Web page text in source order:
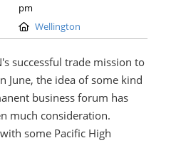
pm
Location:
Wellington
successful trade mission to
June, the idea of some kind
business forum has
much consideration.
some Pacific High